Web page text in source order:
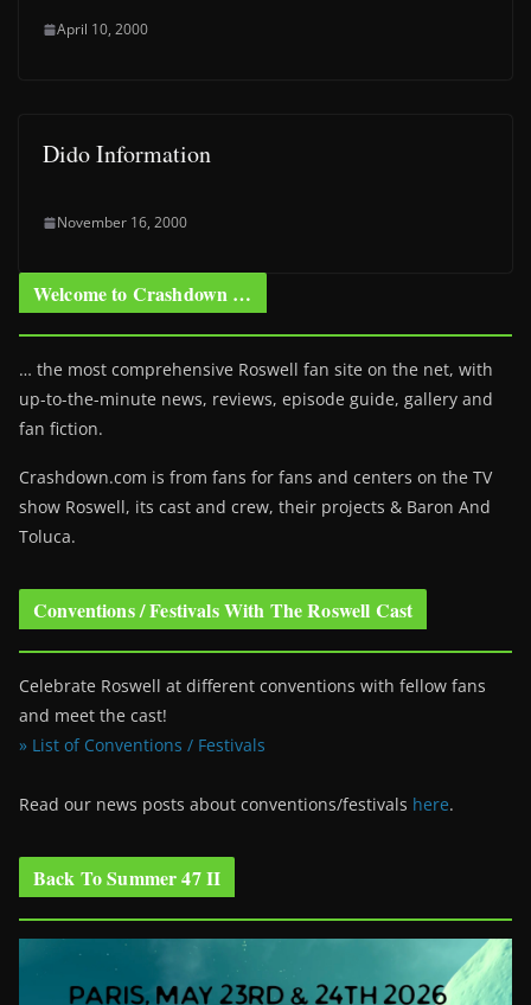
April 10, 2000
Dido Information
November 16, 2000
Welcome to Crashdown …
… the most comprehensive Roswell fan site on the net, with
up-to-the-minute news, reviews, episode guide, gallery and
fan fiction.
Crashdown.com is from fans for fans and centers on the TV
show Roswell, its cast and crew, their projects & Baron And
Toluca.
Conventions / Festivals With The Roswell Cast
Celebrate Roswell at different conventions with fellow fans
and meet the cast!
» List of Conventions / Festivals
Read our news posts about conventions/festivals here.
Back To Summer 47 II